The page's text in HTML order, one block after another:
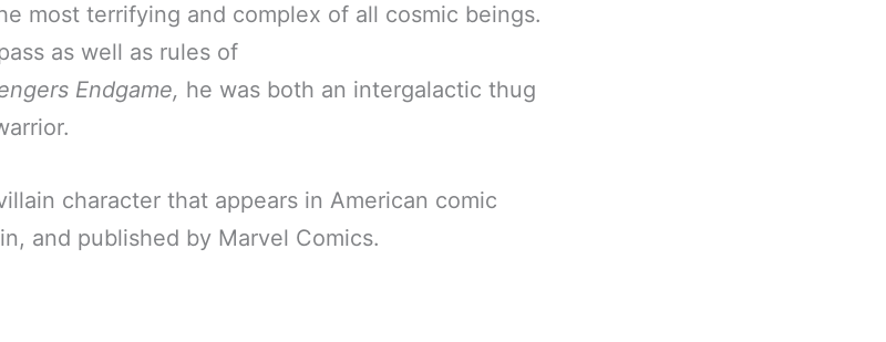
most terrifying and complex of all cosmic beings.
as well as rules of
Endgame, he was both an intergalactic thug
character that appears in American comic
and published by Marvel Comics.